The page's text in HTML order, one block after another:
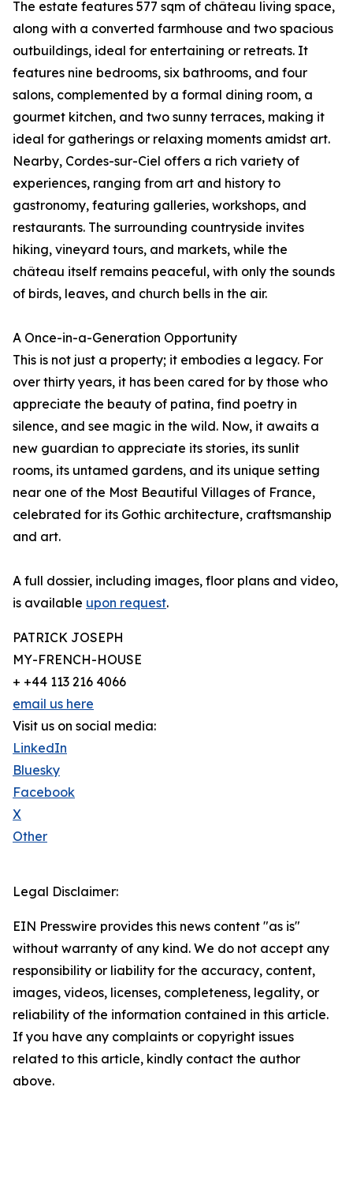
The estate features 577 sqm of château living space,
along with a converted farmhouse and two spacious
outbuildings, ideal for entertaining or retreats. It
features nine bedrooms, six bathrooms, and four
salons, complemented by a formal dining room, a
gourmet kitchen, and two sunny terraces, making it
ideal for gatherings or relaxing moments amidst art.
Nearby, Cordes-sur-Ciel offers a rich variety of
experiences, ranging from art and history to
gastronomy, featuring galleries, workshops, and
restaurants. The surrounding countryside invites
hiking, vineyard tours, and markets, while the
château itself remains peaceful, with only the sounds
of birds, leaves, and church bells in the air.
A Once-in-a-Generation Opportunity
This is not just a property; it embodies a legacy. For
over thirty years, it has been cared for by those who
appreciate the beauty of patina, find poetry in
silence, and see magic in the wild. Now, it awaits a
new guardian to appreciate its stories, its sunlit
rooms, its untamed gardens, and its unique setting
near one of the Most Beautiful Villages of France,
celebrated for its Gothic architecture, craftsmanship
and art.
A full dossier, including images, floor plans and video,
is available upon request.
PATRICK JOSEPH
MY-FRENCH-HOUSE
+ +44 113 216 4066
email us here
Visit us on social media:
LinkedIn
Bluesky
Facebook
X
Other
Legal Disclaimer:
EIN Presswire provides this news content "as is"
without warranty of any kind. We do not accept any
responsibility or liability for the accuracy, content,
images, videos, licenses, completeness, legality, or
reliability of the information contained in this article.
If you have any complaints or copyright issues
related to this article, kindly contact the author
above.